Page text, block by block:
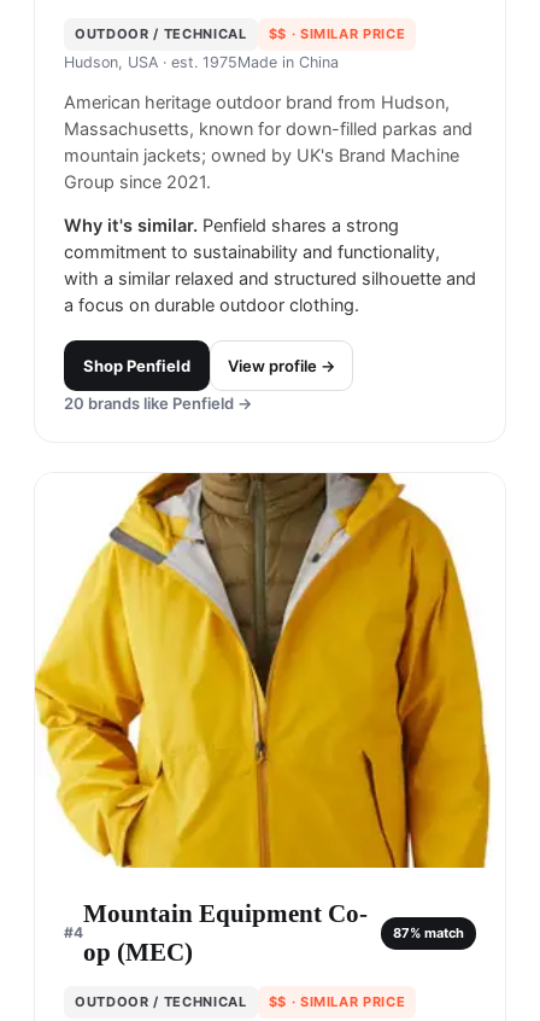
OUTDOOR / TECHNICAL $$ · SIMILAR PRICE
Hudson, USA · est. 1975Made in China
American heritage outdoor brand from Hudson,
Massachusetts, known for down-filled parkas and
mountain jackets; owned by UK's Brand Machine
Group since 2021.
Why it's similar. Penfield shares a strong
commitment to sustainability and functionality,
with a similar relaxed and structured silhouette and
a focus on durable outdoor clothing.
ShopPenfield
View profile →
20 brands like Penfield →
#4
Mountain Equipment Co-
op (MEC)
87% match
OUTDOOR / TECHNICAL $$ · SIMILAR PRICE